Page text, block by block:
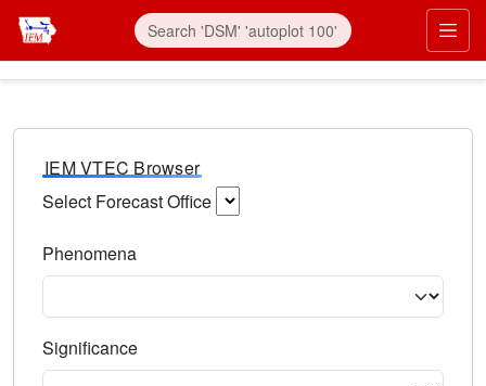
IEM VTEC Browser
Select Forecast Office
Phenomena
Significance